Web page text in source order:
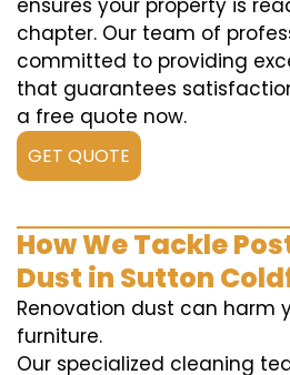
ensures your property is
chapter. Our team of
committed to providing
that guarantees
a free quote now.
GET QUOTE
How We Tackle
Dust in Sutton
Renovation dust can harm
furniture.
Our specialized cleaning